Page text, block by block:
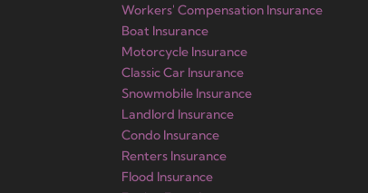
Workers' Compensation Insurance
Boat Insurance
Motorcycle Insurance
Classic Car Insurance
Snowmobile Insurance
Landlord Insurance
Condo Insurance
Renters Insurance
Flood Insurance